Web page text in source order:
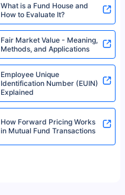
What is a Fund House and
How to Evaluate It?
Fair Market Value - Meaning,
Methods, and Applications
Employee Unique
Identification Number (EUIN)
Explained
How Forward Pricing Works
in Mutual Fund Transactions